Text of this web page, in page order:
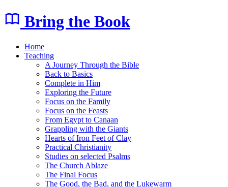
Bring the Book
Home
Teaching
A Journey Through the Bible
Back to Basics
Complete in Him
Exploring the Future
Focus on the Family
Focus on the Feasts
From Egypt to Canaan
Grappling with the Giants
Hearts of Iron Feet of Clay
Practical Christianity
Studies on selected Psalms
The Church Ablaze
The Final Focus
The Good, the Bad, and the Lukewarm